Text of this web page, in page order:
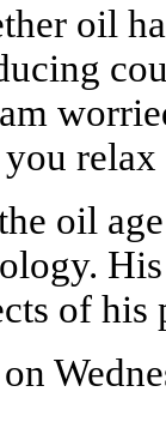
oil
oil
of his